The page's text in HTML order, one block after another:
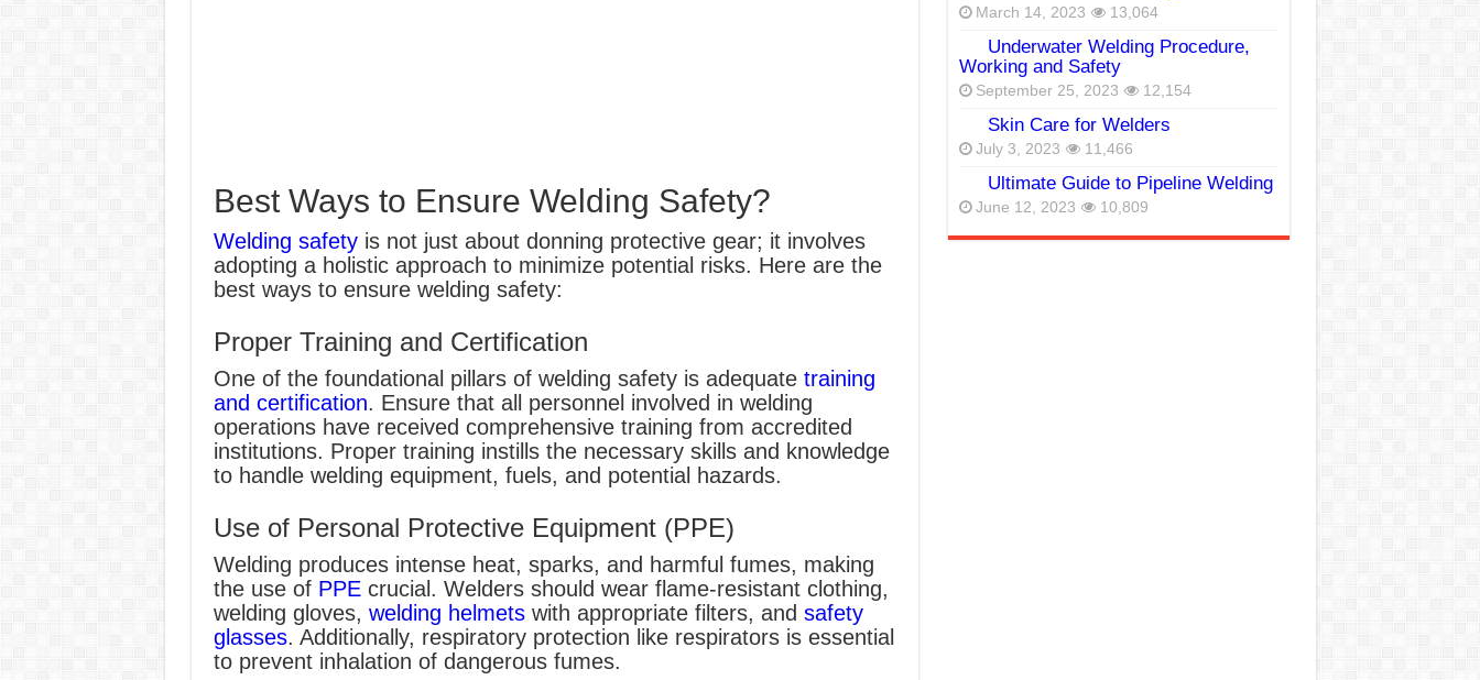
Best Ways to Ensure Welding Safety?
Welding safetyis not just about donning protective gear; it involves
adopting a holistic approach to minimize potential risks. Here are the
best ways to ensure welding safety:
Proper Training and Certification
One of the foundational pillars of welding safety is adequatetraining
and certification. Ensure that all personnel involved in welding
operations have received comprehensive training from accredited
institutions. Proper training instills the necessary skills and knowledge
to handle welding equipment, fuels, and potential hazards.
Use of Personal Protective Equipment (PPE)
Welding produces intense heat, sparks, and harmful fumes, making
the use of PPEcrucial. Welders should wear flame-resistant clothing,
welding gloves, welding helmetswith appropriate filters, and safety
glasses. Additionally, respiratory protection like respirators is essential
to prevent inhalation of dangerous fumes.
March 14, 2023 13,064
Underwater Welding Procedure,
Working and Safety
September 25, 2023 12,154
Skin Care for Welders
July 3, 2023 11,466
Ultimate Guide to Pipeline Welding
June 12, 2023 10,809